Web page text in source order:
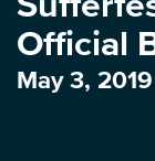
Official
May 3, 2019